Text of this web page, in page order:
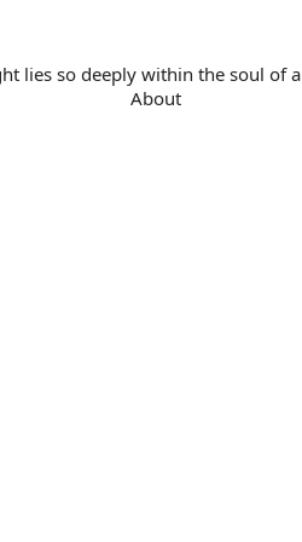
so deeply within the soul of
About